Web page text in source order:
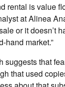
rental is value
at Alinea
or it doesn’t
hand market.”
suggests that
that used